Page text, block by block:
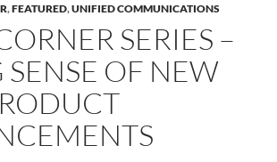
,FEATURED,UNIFIED COMMUNICATIONS
SERIES –
OF NEW